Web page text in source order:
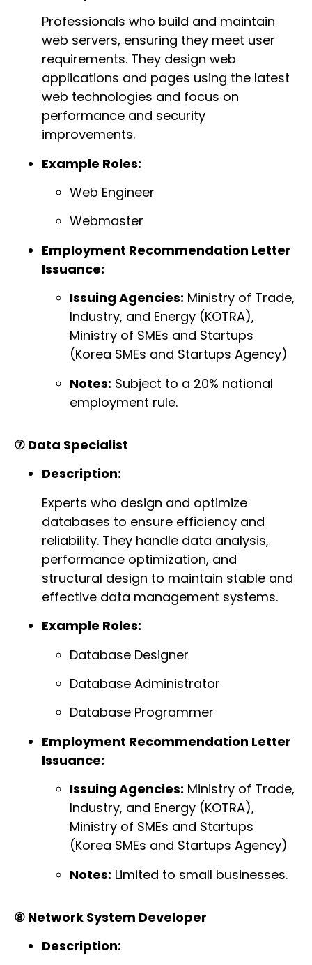
Professionals who build and maintain
web servers, ensuring they meet user
requirements. They design web
applications and pages using the latest
web technologies and focus on
performance and security
improvements.
Example Roles:
Web Engineer
Webmaster
Employment Recommendation Letter
Issuance:
Issuing Agencies: Ministry of Trade,
Industry, and Energy (KOTRA),
Ministry of SMEs and Startups
(Korea SMEs and Startups Agency)
Notes: Subject to a 20% national
employment rule.
⑦ Data Specialist
Description:
Experts who design and optimize
databases to ensure efficiency and
reliability. They handle data analysis,
performance optimization, and
structural design to maintain stable and
effective data management systems.
Example Roles:
Database Designer
Database Administrator
Database Programmer
Employment Recommendation Letter
Issuance:
Issuing Agencies: Ministry of Trade,
Industry, and Energy (KOTRA),
Ministry of SMEs and Startups
(Korea SMEs and Startups Agency)
Notes: Limited to small businesses.
⑧ Network System Developer
Description: